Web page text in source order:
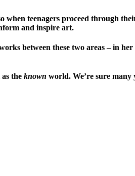
teenagers proceed through
and inspire art.
between these two areas – in
the known world. We’re sure